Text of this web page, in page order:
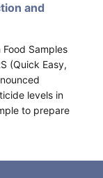
and
Food Samples
(Quick Easy,
levels in
to prepare